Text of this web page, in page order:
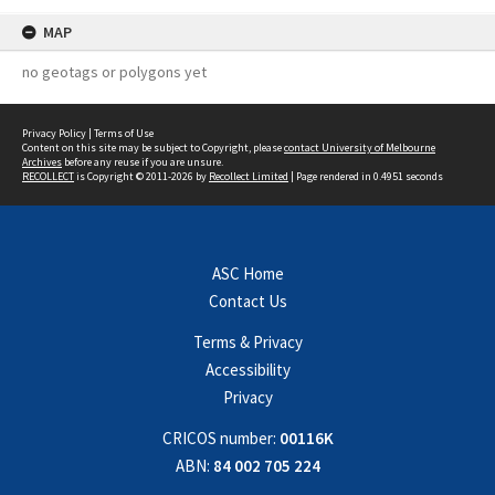
MAP
no geotags or polygons yet
Privacy Policy | Terms of Use
Content on this site may be subject to Copyright, pleasecontact University of Melbourne
Archives before any reuse if you are unsure.
RECOLLECTis Copyright © 2011-2026 by Recollect Limited | Page rendered in 0.4951 seconds
ASC Home
Contact Us
Terms & Privacy
Accessibility
Privacy
CRICOS number: 00116K
ABN: 84 002 705 224